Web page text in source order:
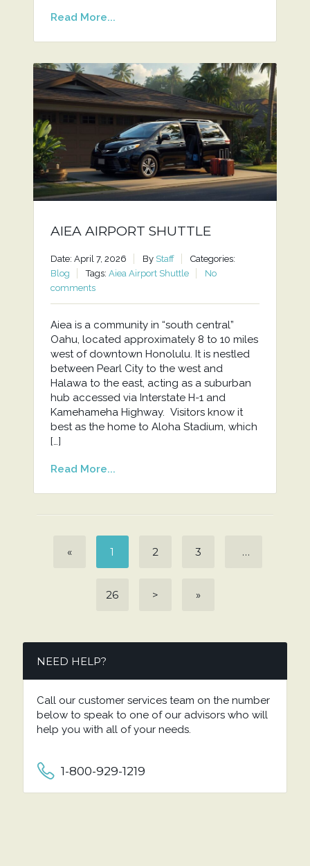
Read More...
AIEA AIRPORT SHUTTLE
Date: April 7, 2026 By Staff
Categories:
Blog
Tags: Aiea Airport Shuttle
No
comments
Aiea is a community in “south central”
Oahu, located approximately 8 to 10 miles
west of downtown Honolulu. It is nestled
between Pearl City to the west and
Halawa to the east, acting as a suburban
hub accessed via Interstate H-1 and
Kamehameha Highway. Visitors know it
best as the home to Aloha Stadium, which
[…]
Read More...
« 1 2 3 …
26 > »
NEED HELP?
Call our customer services team on the number
below to speak to one of our advisors who will
help you with all of your needs.
1-800-929-1219